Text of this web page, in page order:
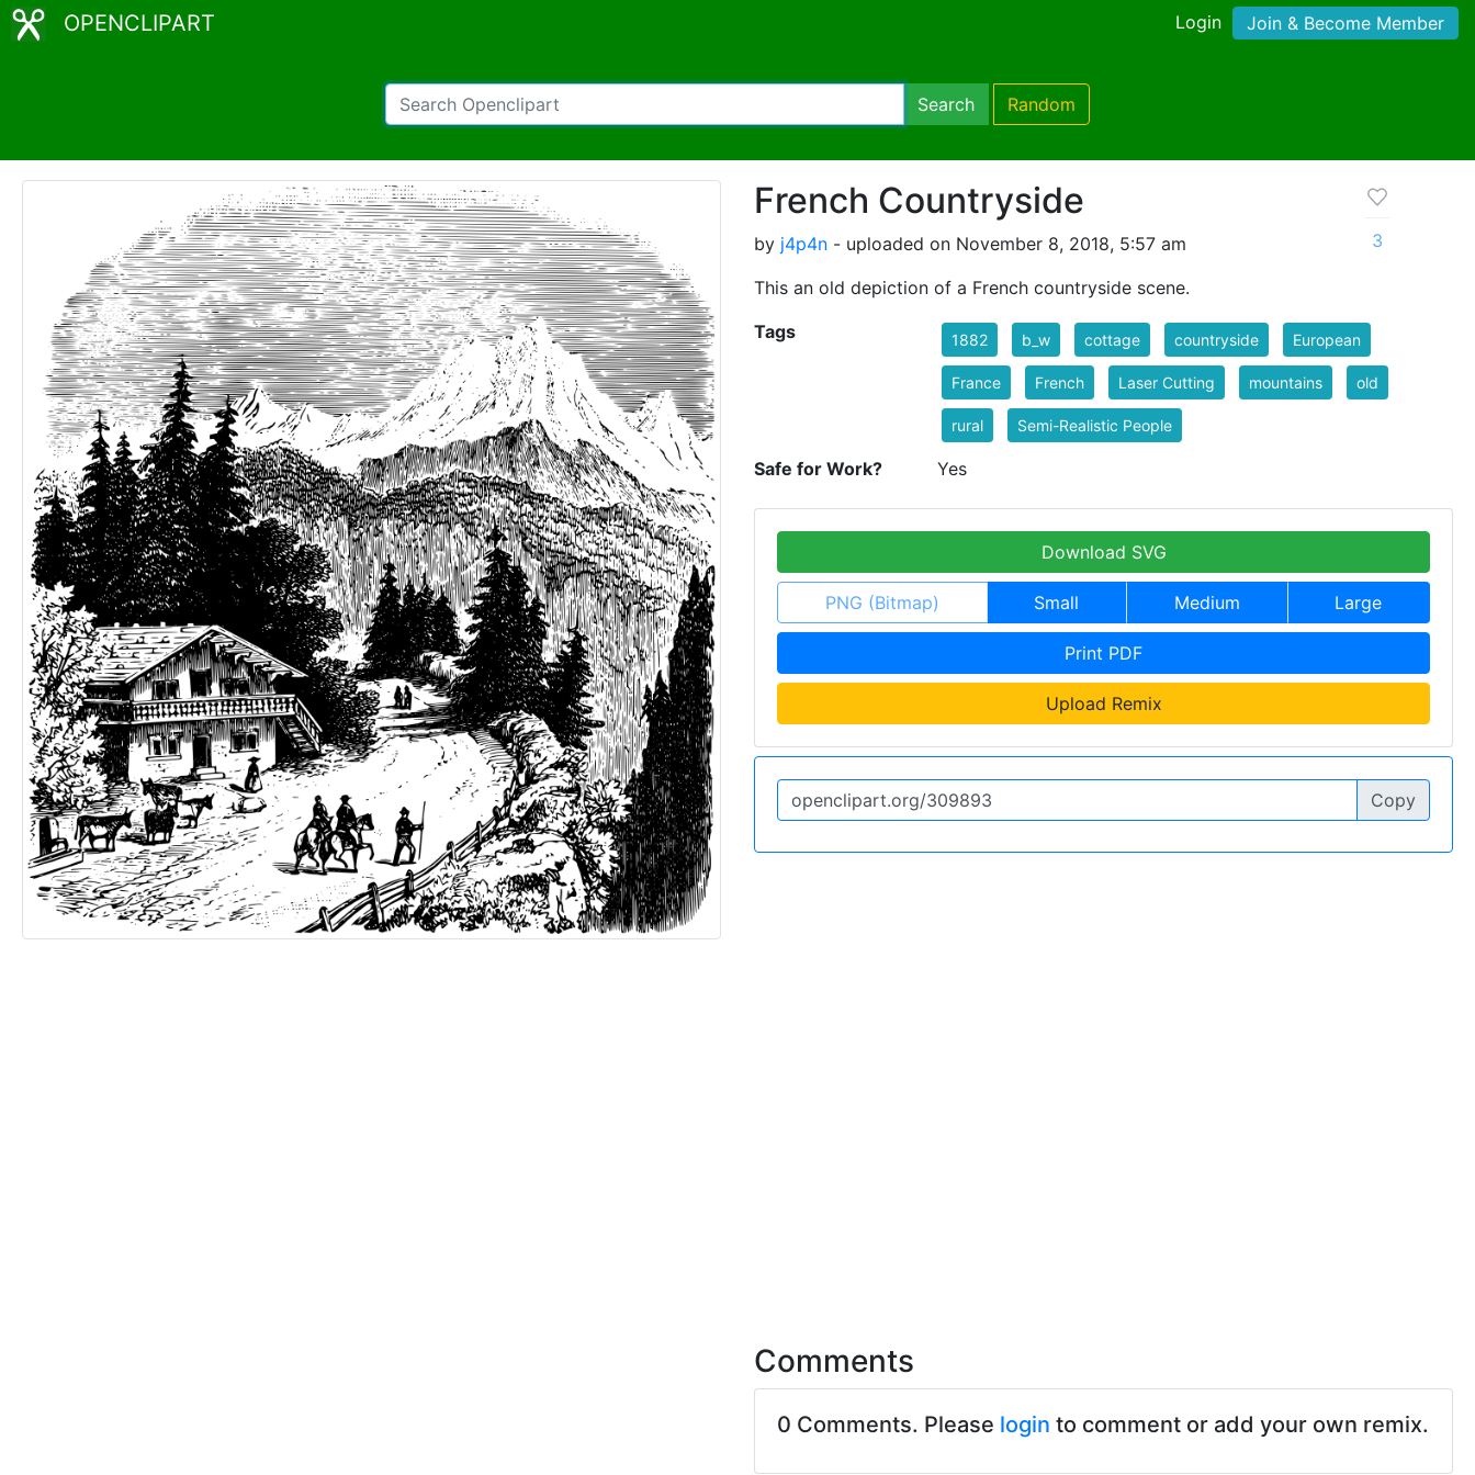
OPENCLIPART Login Join & Become Member
Search Random
French Countryside
by j4p4n - uploaded on November 8, 2018, 5:57 am
This an old depiction of a French countryside scene.
3
Tags 1882 b_w cottage countryside European
France French Laser Cutting mountains old
rural Semi-Realistic People
Safe for Work? Yes
Download SVG
PNG (Bitmap) Small Medium Large
Print PDF
Upload Remix
Copy
Comments
0 Comments. Please login to comment or add your own remix.